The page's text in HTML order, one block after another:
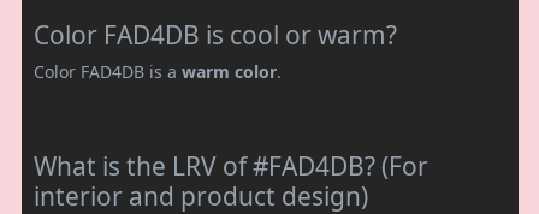
Color FAD4DB is cool or warm?
Color FAD4DB is a warm color.
What is the LRV of #FAD4DB? (For
interior and product design)